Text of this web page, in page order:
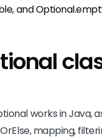
and
works in
mapping,